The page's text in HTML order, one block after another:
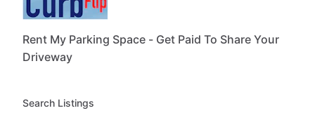
Rent My Parking Space - Get Paid To Share Your
Driveway
Search Listings